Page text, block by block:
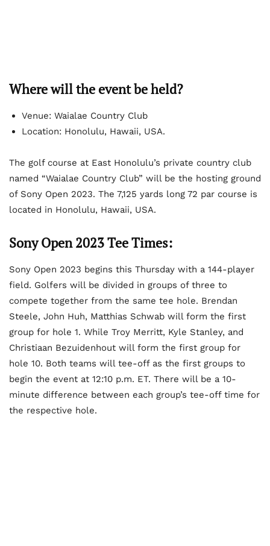
Where will the event be held?
Venue: Waialae Country Club
Location: Honolulu, Hawaii, USA.
The golf course at East Honolulu’s private country club
named “Waialae Country Club” will be the hosting ground
of Sony Open 2023. The 7,125 yards long 72 par course is
located in Honolulu, Hawaii, USA.
Sony Open 2023 Tee Times:
Sony Open 2023 begins this Thursday with a 144-player
field. Golfers will be divided in groups of three to
compete together from the same tee hole. Brendan
Steele, John Huh, Matthias Schwab will form the first
group for hole 1. While Troy Merritt, Kyle Stanley, and
Christiaan Bezuidenhout will form the first group for
hole 10. Both teams will tee-off as the first groups to
begin the event at 12:10 p.m. ET. There will be a 10-
minute difference between each group’s tee-off time for
the respective hole.